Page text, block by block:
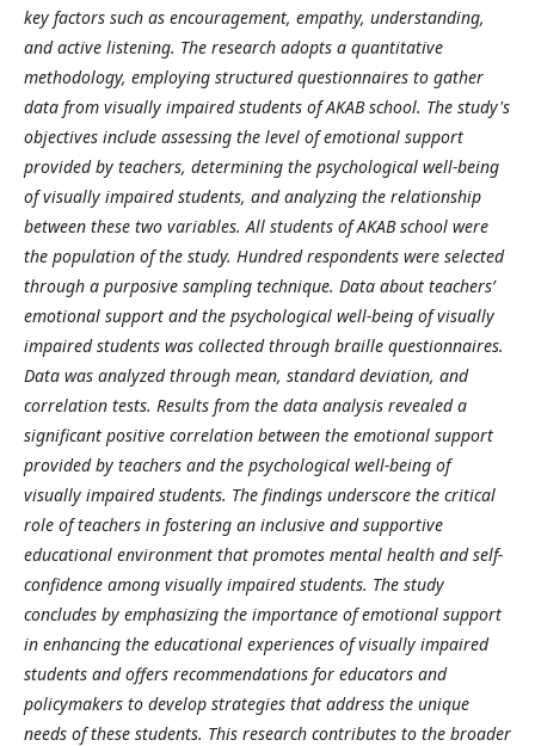
key factors such as encouragement, empathy, understanding,
and active listening. The research adopts a quantitative
methodology, employing structured questionnaires to gather
data from visually impaired students of AKAB school. The study's
objectives include assessing the level of emotional support
provided by teachers, determining the psychological well-being
of visually impaired students, and analyzing the relationship
between these two variables. All students of AKAB school were
the population of the study. Hundred respondents were selected
through a purposive sampling technique. Data about teachers’
emotional support and the psychological well-being of visually
impaired students was collected through braille questionnaires.
Data was analyzed through mean, standard deviation, and
correlation tests. Results from the data analysis revealed a
significant positive correlation between the emotional support
provided by teachers and the psychological well-being of
visually impaired students. The findings underscore the critical
role of teachers in fostering an inclusive and supportive
educational environment that promotes mental health and self-
confidence among visually impaired students. The study
concludes by emphasizing the importance of emotional support
in enhancing the educational experiences of visually impaired
students and offers recommendations for educators and
policymakers to develop strategies that address the unique
needs of these students. This research contributes to the broader